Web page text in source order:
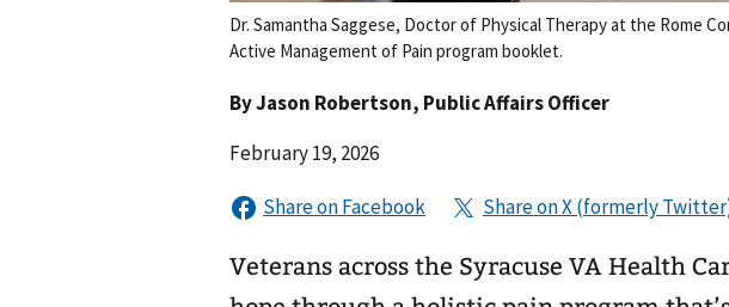
Dr. Samantha Saggese, Doctor of Physical Therapy at the Rome
Active Management of Pain program booklet.
By Jason Robertson, Public Affairs Officer
February 19, 2026
Veterans across the Syracuse VA Health